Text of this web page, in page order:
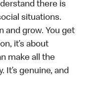
there is
situations.
and grow. You get
it’s about
make all the
It’s genuine, and